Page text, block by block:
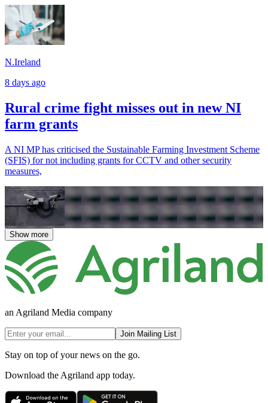
N.Ireland
8 days ago
Rural crime fight misses out in new NI
farm grants
A NI MP has criticised the Sustainable Farming Investment Scheme
(SFIS) for not including grants for CCTV and other security
measures,
Show more
an Agriland Media company
Join Mailing List
Stay on top of your news on the go.
Download the Agriland app today.